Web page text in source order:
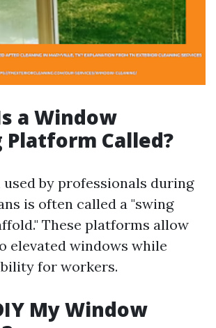
a Window
Platform Called?
by professionals during
is often called a "swing
These platforms allow
elevated windows while
for workers.
My Window